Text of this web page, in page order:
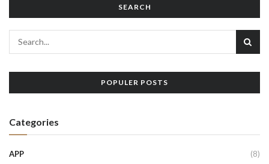
SEARCH
POPULER POSTS
Categories
APP (8)